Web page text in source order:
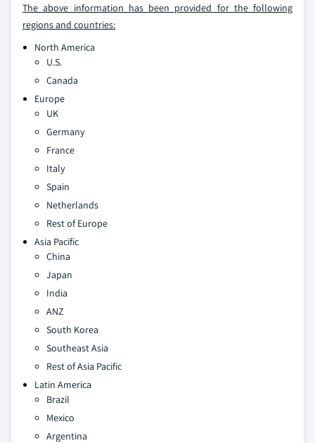
The above information has been provided for the following
regions and countries:
North America
U.S.
Canada
Europe
UK
Germany
France
Italy
Spain
Netherlands
Rest of Europe
Asia Pacific
China
Japan
India
ANZ
South Korea
Southeast Asia
Rest of Asia Pacific
Latin America
Brazil
Mexico
Argentina